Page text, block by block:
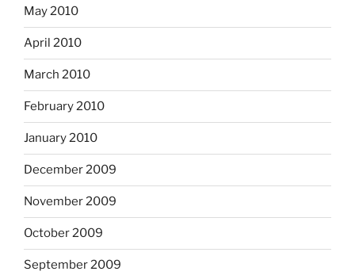
May 2010
April 2010
March 2010
February 2010
January 2010
December 2009
November 2009
October 2009
September 2009